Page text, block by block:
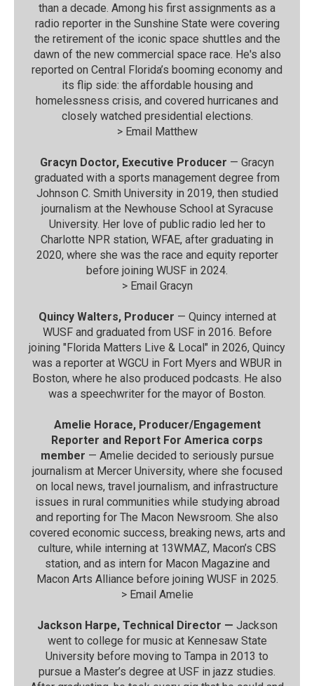
than a decade. Among his first assignments as a
radio reporter in the Sunshine State were covering
the retirement of the iconic space shuttles and the
dawn of the new commercial space race. He's also
reported on Central Florida’s booming economy and
its flip side: the affordable housing and
homelessness crisis, and covered hurricanes and
closely watched presidential elections.
>Email Matthew
Gracyn Doctor, Executive Producer — Gracyn
graduated with a sports management degree from
Johnson C. Smith University in 2019, then studied
journalism at the Newhouse School at Syracuse
University. Her love of public radio led her to
Charlotte NPR station, WFAE, after graduating in
2020, where she was the race and equity reporter
before joining WUSF in 2024.
> Email Gracyn
Quincy Walters, Producer — Quincy interned at
WUSF and graduated from USF in 2016. Before
joining "Florida Matters Live & Local" in 2026, Quincy
was a reporter at WGCU in Fort Myers and WBUR in
Boston, where he also produced podcasts. He also
was a speechwriter for the mayor of Boston.
Amelie Horace, Producer/Engagement
Reporter and Report For America corps
member — Amelie decided to seriously pursue
journalism at Mercer University, where she focused
on local news, travel journalism, and infrastructure
issues in rural communities while studying abroad
and reporting for The Macon Newsroom. She also
covered economic success, breaking news, arts and
culture, while interning at 13WMAZ, Macon’s CBS
station, and as intern for Macon Magazine and
Macon Arts Alliance before joining WUSF in 2025.
> Email Amelie
Jackson Harpe, Technical Director — Jackson
went to college for music at Kennesaw State
University before moving to Tampa in 2013 to
pursue a Master’s degree at USF in jazz studies.